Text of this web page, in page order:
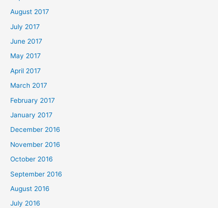
August 2017
July 2017
June 2017
May 2017
April 2017
March 2017
February 2017
January 2017
December 2016
November 2016
October 2016
September 2016
August 2016
July 2016